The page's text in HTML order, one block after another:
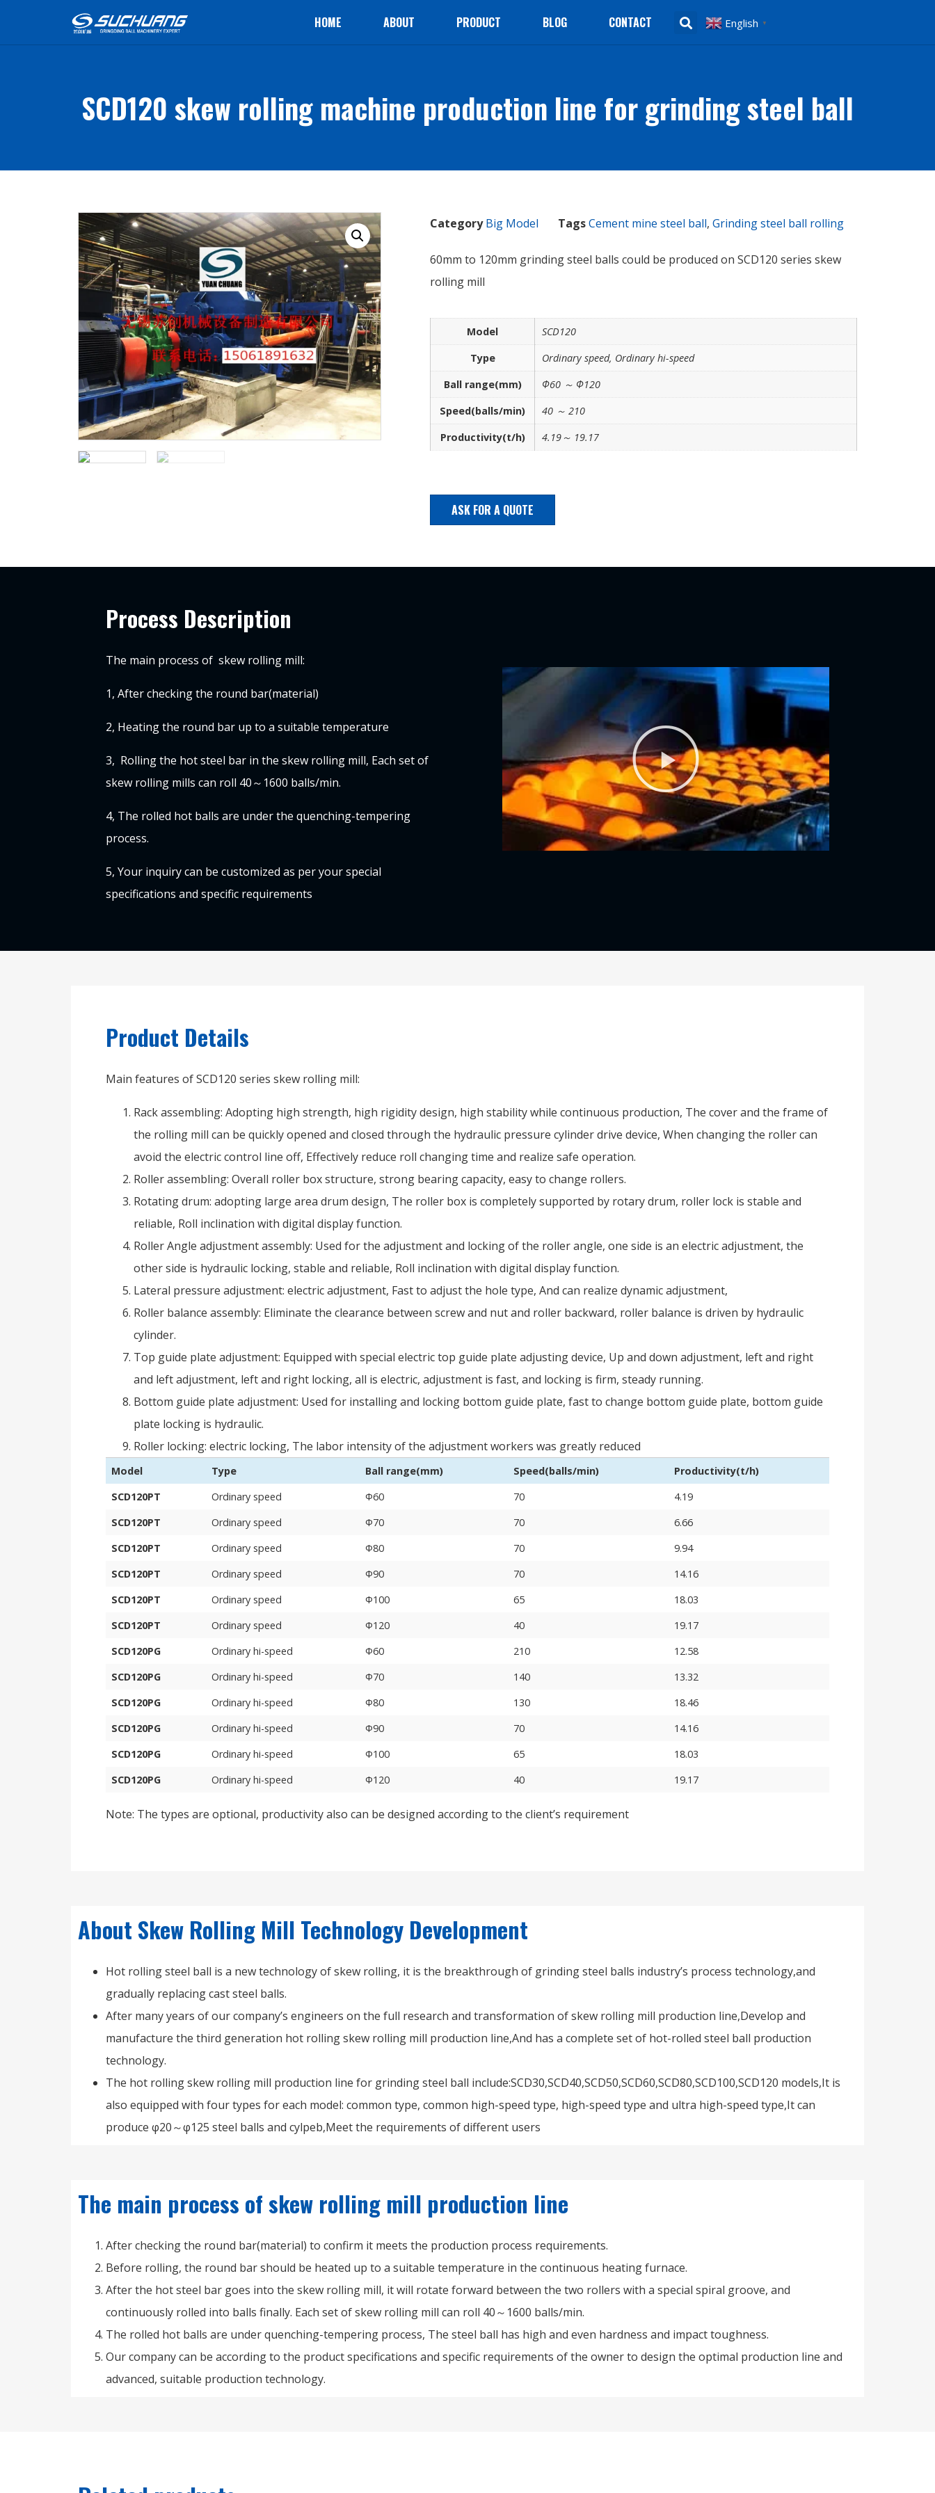
HOME ABOUT PRODUCT BLOG CONTACT English ▼
SCD120 skew rolling machine production line for grinding steel ball
Category Big Model TagsCement mine steel ball, Grinding steel ball rolling
60mm to 120mm grinding steel balls could be produced on SCD120 series skew
rolling mill
Model
SCD120
Type
Ordinary speed, Ordinary hi-speed
Ball range(mm)
Φ60 ～ Φ120
Speed(balls/min)
40 ～ 210
Productivity(t/h)
4.19～ 19.17
ASK FOR A QUOTE
Process Description
The main process of skew rolling mill:
1, After checking the round bar(material)
2, Heatingthe round bar up to a suitable temperature
3, Rolling the hot steel bar in the skew rolling mill, Each set of
skew rolling mills can roll 40～1600 balls/min.
4, The rolled hot balls are under the quenching-tempering
process.
5, Your inquiry can be customized as per your special
specifications and specific requirements
Product Details
Main features of SCD120 series skew rolling mill:
Rack assembling: Adopting high strength, high rigidity design, high stability while continuous production, The cover and the frame of
the rolling mill can be quickly opened and closed through the hydraulic pressure cylinder drive device, When changing the roller can
avoid the electric control line off, Effectively reduce roll changing time and realize safe operation.
Roller assembling: Overall roller box structure, strong bearing capacity, easy to change rollers.
Rotating drum: adopting large area drum design, The roller box is completely supported by rotary drum, roller lock is stable and
reliable, Roll inclination with digital display function.
Roller Angle adjustment assembly: Used for the adjustment and locking of the roller angle, one side is an electric adjustment, the
other side is hydraulic locking, stable and reliable, Roll inclination with digital display function.
Lateral pressure adjustment: electric adjustment, Fast to adjust the hole type, And can realize dynamic adjustment,
Roller balance assembly: Eliminate the clearance between screw and nut and roller backward, roller balance is driven by hydraulic
cylinder.
Top guide plate adjustment: Equipped with special electric top guide plate adjusting device, Up and down adjustment, left and right
and left adjustment, left and right locking, all is electric, adjustment is fast, and locking is firm, steady running.
Bottom guide plate adjustment: Used for installing and locking bottom guide plate, fast to change bottom guide plate, bottom guide
plate locking is hydraulic.
Roller locking: electric locking, The labor intensity of the adjustment workers was greatly reduced
Model Type Ball range(mm) Speed(balls/min)
Productivity(t/h)
SCD120PT
Ordinary speed Φ60 70
4.19
SCD120PT
Ordinary speed Φ70 70
6.66
SCD120PT
Ordinary speed Φ80 70
9.94
SCD120PT
Ordinary speed Φ90 70
14.16
SCD120PT
Ordinary speed Φ100 65
18.03
SCD120PT
Ordinary speed Φ120 40
19.17
SCD120PG
Ordinary hi-speed Φ60 210
12.58
SCD120PG
Ordinary hi-speed Φ70 140
13.32
SCD120PG
Ordinary hi-speed Φ80 130
18.46
SCD120PG
Ordinary hi-speed Φ90 70
14.16
SCD120PG
Ordinary hi-speed Φ100 65
18.03
SCD120PG
Ordinary hi-speed Φ120 40 19.17
Note: The types are optional, productivity also can be designed according to the client’s requirement
About Skew Rolling Mill Technology Development
Hot rolling steel ball is a new technology of skew rolling, it is the breakthrough of grinding steel balls industry’s process technology,and
gradually replacing cast steel balls.
After many years of our company’s engineers on the full research and transformation of skew rolling mill production line,Develop and
manufacture the third generation hot rolling skew rolling mill production line,And has a complete set of hot-rolled steel ball production
technology.
The hot rolling skew rolling mill production line for grinding steel ball include:SCD30,SCD40,SCD50,SCD60,SCD80,SCD100,SCD120 models,It is
also equipped with four types for each model: common type, common high-speed type, high-speed type and ultra high-speed type,It can
produce φ20～φ125 steel balls and cylpeb,Meet the requirements of different users
The main process of skew rolling mill production line
After checking the round bar(material) to confirm it meets the production process requirements.
Before rolling, the round bar should be heated up to a suitable temperature in the continuous heating furnace.
After the hot steel bar goes into the skew rolling mill, it will rotate forward between the two rollers with a special spiral groove, and
continuously rolled into balls finally. Each set of skew rolling mill can roll 40～1600 balls/min.
The rolled hot balls are under quenching-tempering process, The steel ball has high and even hardness and impact toughness.
Our company can be according to the product specifications and specific requirements of the owner to design the optimal production line and
advanced, suitable production technology.